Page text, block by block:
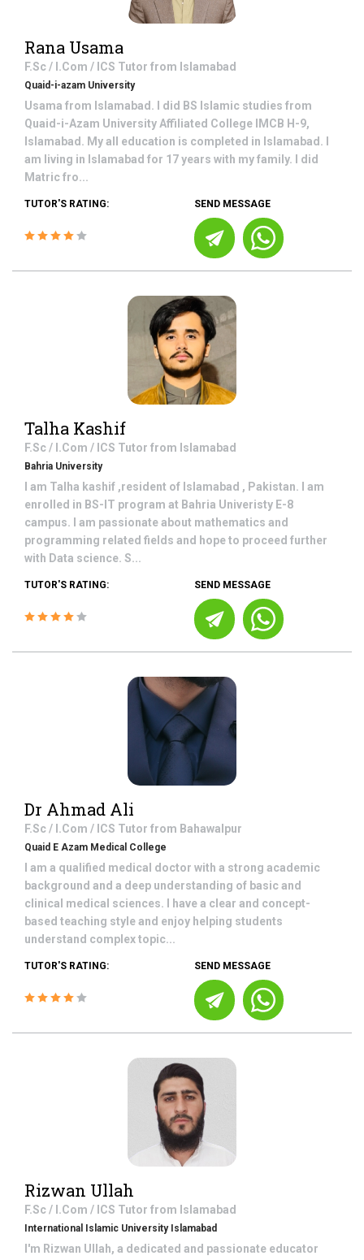
Rana Usama
F.Sc / I.Com / ICS Tutor from Islamabad
Quaid-i-azam University
Usama from Islamabad. I did BS Islamic studies from
Quaid-i-Azam University Affiliated College IMCB H-9,
Islamabad. My all education is completed in Islamabad. I
am living in Islamabad for 17 years with my family. I did
Matric fro...
TUTOR'S RATING: SEND MESSAGE
Talha Kashif
F.Sc / I.Com / ICS Tutor from Islamabad
Bahria University
I am Talha kashif ,resident of Islamabad , Pakistan. I am
enrolled in BS-IT program at Bahria Univeristy E-8
campus. I am passionate about mathematics and
programming related fields and hope to proceed further
with Data science. S...
TUTOR'S RATING: SEND MESSAGE
Dr Ahmad Ali
F.Sc / I.Com / ICS Tutor from Bahawalpur
Quaid E Azam Medical College
I am a qualified medical doctor with a strong academic
background and a deep understanding of basic and
clinical medical sciences. I have a clear and concept-
based teaching style and enjoy helping students
understand complex topic...
TUTOR'S RATING: SEND MESSAGE
Rizwan Ullah
F.Sc / I.Com / ICS Tutor from Islamabad
International Islamic University Islamabad
I'm Rizwan Ullah, a dedicated and passionate educator